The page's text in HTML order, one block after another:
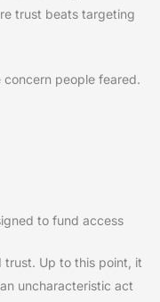
trust beats targeting
concern people feared.
to fund access
trust. Up to this point, it
uncharacteristic act